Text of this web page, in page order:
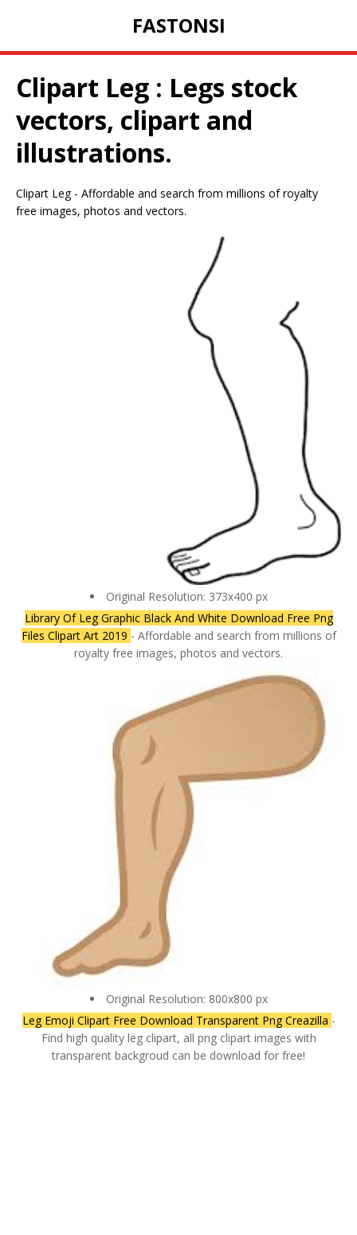
FASTONSI
Clipart Leg : Legs stock
vectors, clipart and
illustrations.
Clipart Leg - Affordable and search from millions of royalty
free images, photos and vectors.
Original Resolution: 373x400 px
Library Of Leg Graphic Black And White Download Free Png
Files Clipart Art 2019 - Affordable and search from millions of
royalty free images, photos and vectors.
Original Resolution: 800x800 px
Leg Emoji Clipart Free Download Transparent Png Creazilla -
Find high quality leg clipart, all png clipart images with
transparent backgroud can be download for free!